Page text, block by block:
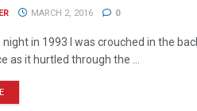
MARCH 2, 2016 0
night in 1993 I was crouched in the
as it hurtled through the ...